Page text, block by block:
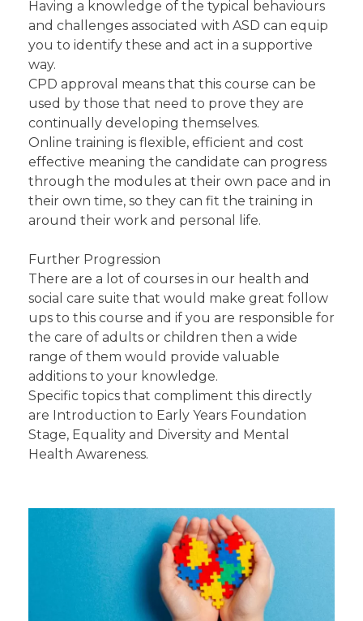
Having a knowledge of the typical behaviours
and challenges associated with ASD can equip
you to identify these and act in a supportive
way.
CPD approval means that this course can be
used by those that need to prove they are
continually developing themselves.
Online training is flexible, efficient and cost
effective meaning the candidate can progress
through the modules at their own pace and in
their own time, so they can fit the training in
around their work and personal life.
Further Progression
There are a lot of courses in our health and
social care suite that would make great follow
ups to this course and if you are responsible for
the care of adults or children then a wide
range of them would provide valuable
additions to your knowledge.
Specific topics that compliment this directly
are Introduction to Early Years Foundation
Stage, Equality and Diversity and Mental
Health Awareness.